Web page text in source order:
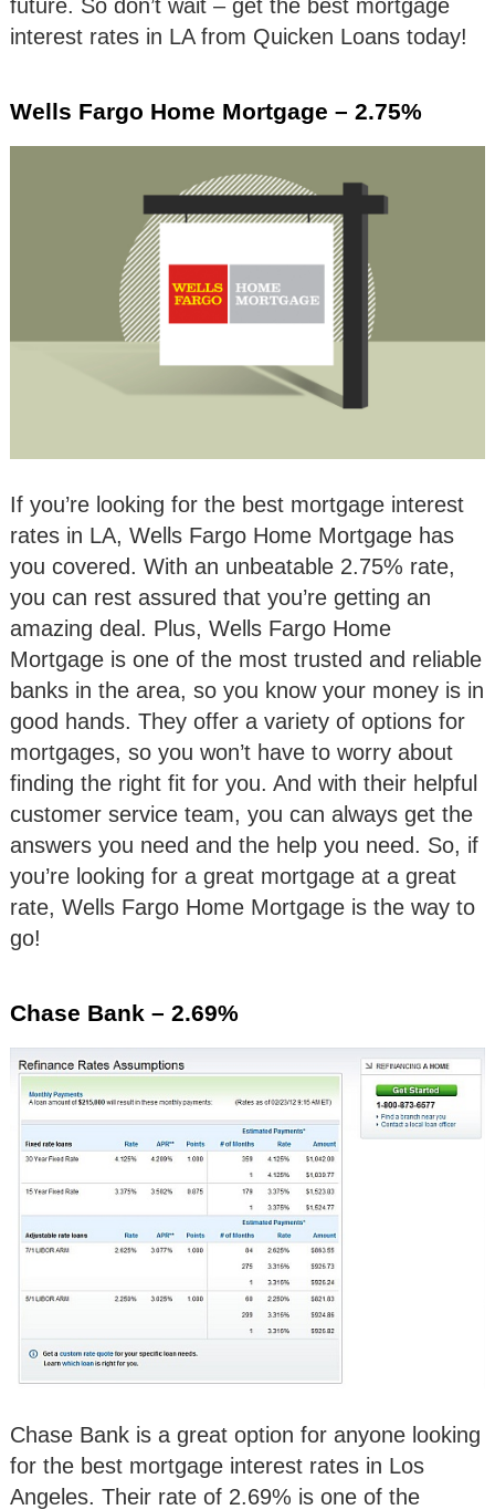
future. So don’t wait – get the best mortgage
interest rates in LA from Quicken Loans today!
Wells Fargo Home Mortgage – 2.75%
If you’re looking for the best mortgage interest
rates in LA, Wells Fargo Home Mortgage has
you covered. With an unbeatable 2.75% rate,
you can rest assured that you’re getting an
amazing deal. Plus, Wells Fargo Home
Mortgage is one of the most trusted and reliable
banks in the area, so you know your money is in
good hands. They offer a variety of options for
mortgages, so you won’t have to worry about
finding the right fit for you. And with their helpful
customer service team, you can always get the
answers you need and the help you need. So, if
you’re looking for a great mortgage at a great
rate, Wells Fargo Home Mortgage is the way to
go!
Chase Bank – 2.69%
Chase Bank is a great option for anyone looking
for the best mortgage interest rates in Los
Angeles. Their rate of 2.69% is one of the